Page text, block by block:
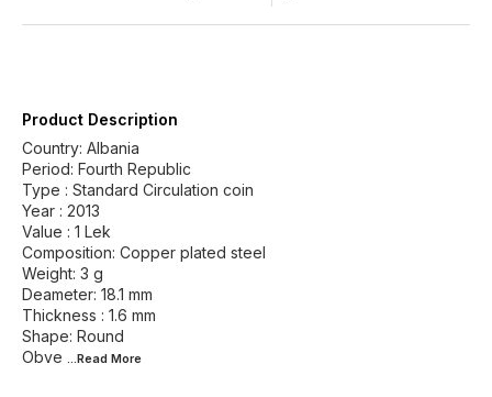
Product Description
Country: Albania
Period: Fourth Republic
Type : Standard Circulation coin
Year : 2013
Value : 1 Lek
Composition: Copper plated steel
Weight: 3 g
Deameter: 18.1 mm
Thickness : 1.6 mm
Shape: Round
Obve ...Read More